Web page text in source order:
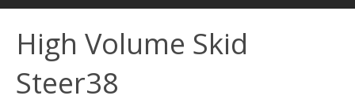
High Volume Skid
Steer38